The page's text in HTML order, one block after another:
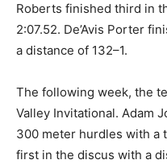
Roberts finished third in
2:07.52. De’Avis Porter
a distance of 132–1.
The following week, the
Valley Invitational. Adam
300 meter hurdles with a
first in the discus with a